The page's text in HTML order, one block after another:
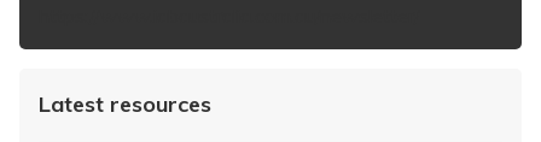
Latest resources